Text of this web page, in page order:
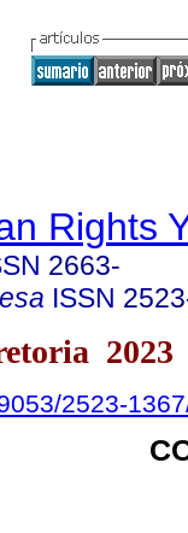
Rights
2663-
ISSN
2023
2523-